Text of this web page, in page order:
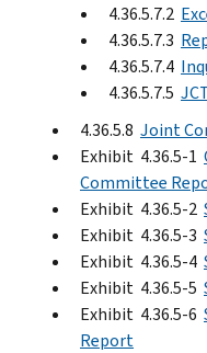
4.36.5.7.2
4.36.5.7.3
4.36.5.7.4
4.36.5.7.5
4.36.5.8 Joint
Exhibit 4.36.5-1
Committee
Exhibit 4.36.5-2
Exhibit 4.36.5-3
Exhibit 4.36.5-4
Exhibit 4.36.5-5
Exhibit 4.36.5-6
Report